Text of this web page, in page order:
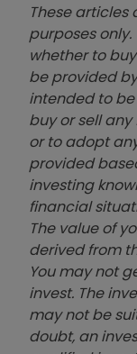
These
purposes
whether to
be provided
intended to
buy or sell
or to adopt
provided
investing
financial
The value of
derived from
You may not
invest. The
may not be
doubt, an